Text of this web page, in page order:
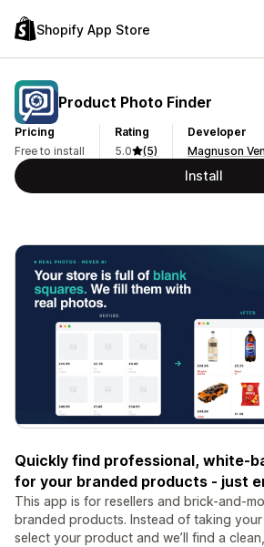
Shopify App Store
Product Photo Finder
Pricing
Free to install
Rating
5.0
(5)
Developer
Magnuson
Install
Quickly find professional, white-
for your branded products - just
This app is for resellers and brick-and-
branded products. Instead of taking
select your product and we’ll find a